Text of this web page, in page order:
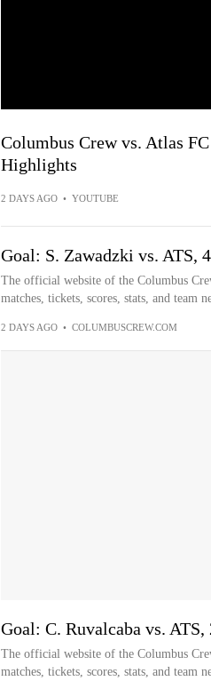
Columbus Crew vs. Atlas
Highlights
2 DAYS AGO • YOUTUBE
Goal: S. Zawadzki vs. ATS,
The official website of the Columbus
matches, tickets, scores, stats, and team
2 DAYS AGO • COLUMBUSCREW.COM
Goal: C. Ruvalcaba vs.
The official website of the Columbus
matches, tickets, scores, stats, and team